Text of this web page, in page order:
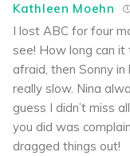
Kathleen Moehn
I lost ABC for four
see! How long can
afraid, then Sonny
really slow. Nina
guess I didn’t miss
you did was
dragged things out!